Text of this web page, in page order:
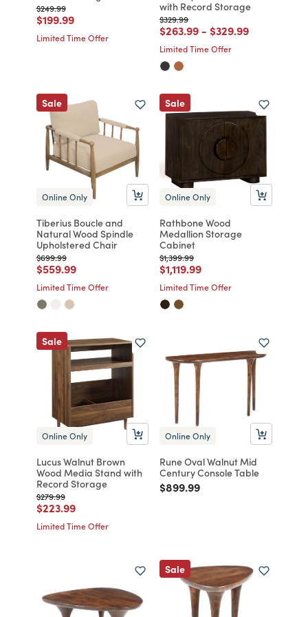
Price reduced from
$249.99to
Price reduced from
$199.99to
Limited Time Offer
with Record Storage
Price reduced from
$329.99to
Price reduced from
$263.99to
- Price reduced from
$329.99to
Limited Time Offer
Sale
Online Only
Tiberius Boucle and
Natural Wood Spindle
Upholstered Chair
Price reduced from
$699.99to
Price reduced from
$559.99to
Limited Time Offer
Sale
Online Only
Rathbone Wood
Medallion Storage
Cabinet
Price reduced from
$1,399.99to
Price reduced from
$1,119.99to
Limited Time Offer
Sale
Online Only
Lucus Walnut Brown
Wood Media Stand with
Record Storage
Price reduced from
$279.99to
Price reduced from
$223.99to
Limited Time Offer
Online Only
Rune Oval Walnut Mid
Century Console Table
Price reduced from
$899.99to
Sale